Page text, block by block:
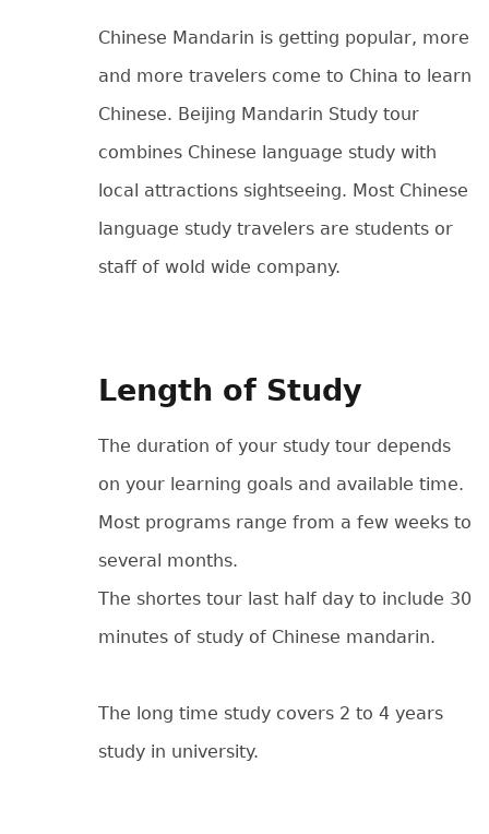
Chinese Mandarin is getting popular, more
and more travelers come to China to learn
Chinese. Beijing Mandarin Study tour
combines Chinese language study with
local attractions sightseeing. Most Chinese
language study travelers are students or
staff of wold wide company.
Length of Study
The duration of your study tour depends
on your learning goals and available time.
Most programs range from a few weeks to
several months.
The shortes tour last half day to include 30
minutes of study of Chinese mandarin.
The long time study covers 2 to 4 years
study in university.